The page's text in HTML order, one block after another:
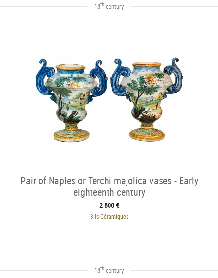
18th century
Pair of Naples or Terchi majolica vases - Early
eighteenth century
2 800 €
Bils Céramiques
18th century